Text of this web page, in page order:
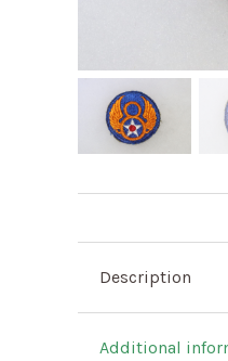
Description
Additional